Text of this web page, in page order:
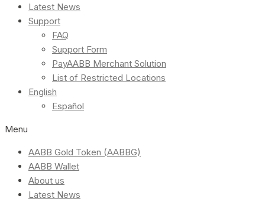
Latest News
Support
FAQ
Support Form
PayAABB Merchant Solution
List of Restricted Locations
English
Español
Menu
AABB Gold Token (AABBG)
AABB Wallet
About us
Latest News